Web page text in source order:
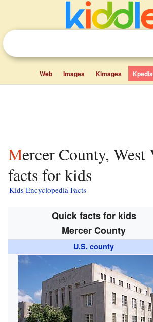
Web Images Kimages Kpedia
Mercer County, West Virginia
facts for kids
Kids Encyclopedia Facts
Quick facts for kids
Mercer County
U.S. county